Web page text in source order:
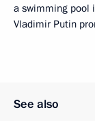
a swimming pool
Vladimir Putin
See also